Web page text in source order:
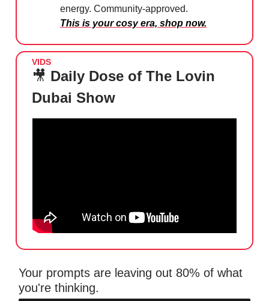
energy. Community-approved.
This is your cosy era, shop now.
VIDS
🎥 Daily Dose of The Lovin
Dubai Show
Your prompts are leaving out 80% of what
you're thinking.